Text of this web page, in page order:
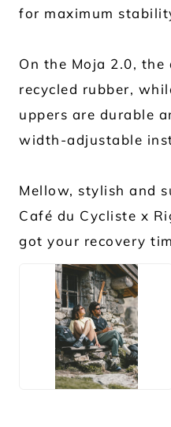
for maximum
On the Moja 2.0,
recycled rubber,
uppers are durable
width-adjustable
Mellow, stylish and
Café du Cycliste x
got your recovery
JPG